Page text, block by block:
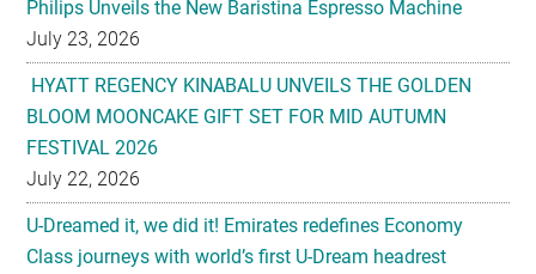
Philips Unveils the New Baristina Espresso Machine
July 23, 2026
HYATT REGENCY KINABALU UNVEILS THE GOLDEN
BLOOM MOONCAKE GIFT SET FOR MID AUTUMN
FESTIVAL 2026
July 22, 2026
U-Dreamed it, we did it! Emirates redefines Economy
Class journeys with world’s first U-Dream headrest